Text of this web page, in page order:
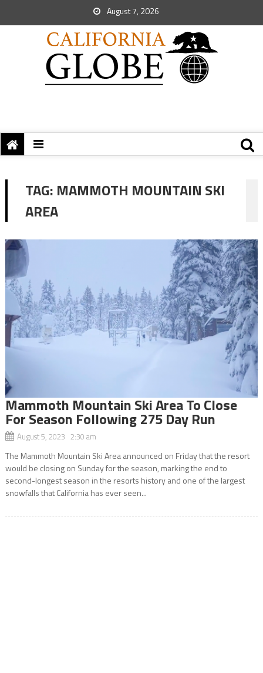
August 7, 2026
TAG: MAMMOTH MOUNTAIN SKI
AREA
Mammoth Mountain Ski Area To Close
For Season Following 275 Day Run
August 5, 2023 2:30 am
The Mammoth Mountain Ski Area announced on Friday that the resort
would be closing on Sunday for the season, marking the end to
second-longest season in the resorts history and one of the largest
snowfalls that California has ever seen...